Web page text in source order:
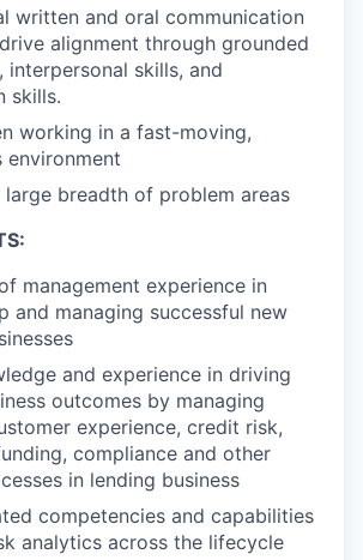
written and oral communication
alignment through grounded
interpersonal skills, and
skills.
working in a fast-moving,
environment
breadth of problem areas
management experience in
and managing successful new
and experience in driving
outcomes by managing
experience, credit risk,
compliance and other
in lending business
competencies and capabilities
analytics across the lifecycle